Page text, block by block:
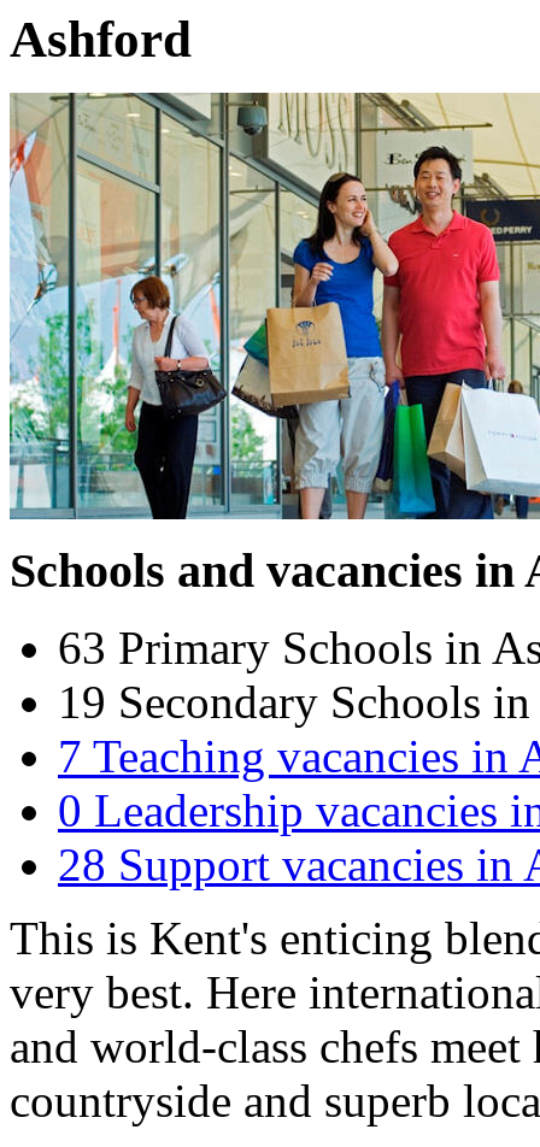
Ashford
Schools and vacancies in
63 Primary Schools in
19 Secondary Schools
7 Teaching vacancies in
0 Leadership vacancies
28 Support vacancies in
This is Kent's enticing
very best. Here
and world-class chefs
countryside and superb